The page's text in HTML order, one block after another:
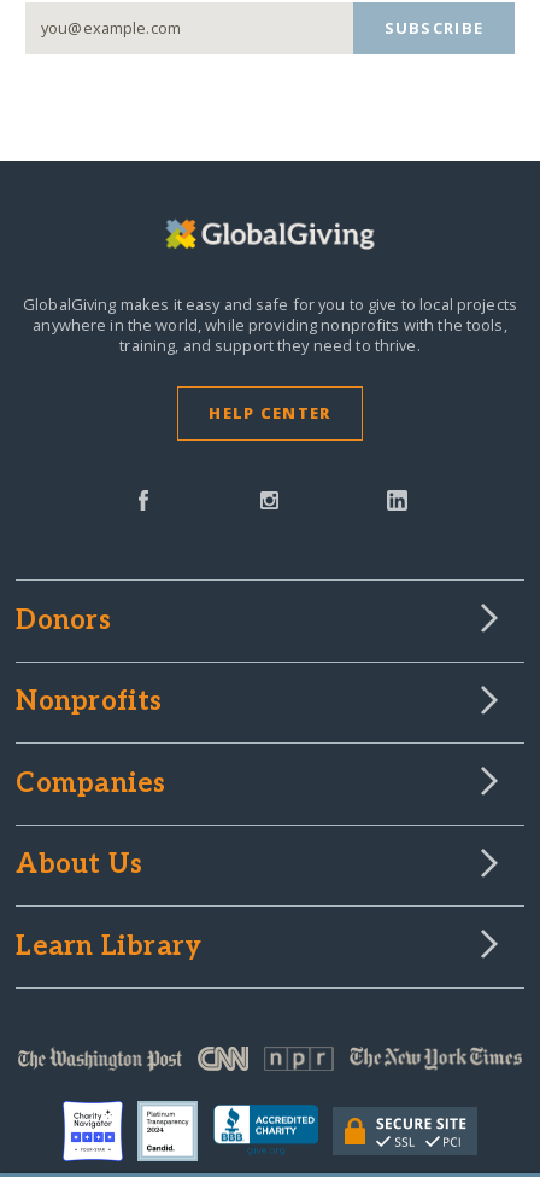
SUBSCRIBE
GlobalGiving makes it easy and safe for you to give to local projects
anywhere in the world,while providing nonprofits with the tools,
training, and support they need to thrive.
HELP CENTER
Donors
Nonprofits
Companies
About Us
Learn Library